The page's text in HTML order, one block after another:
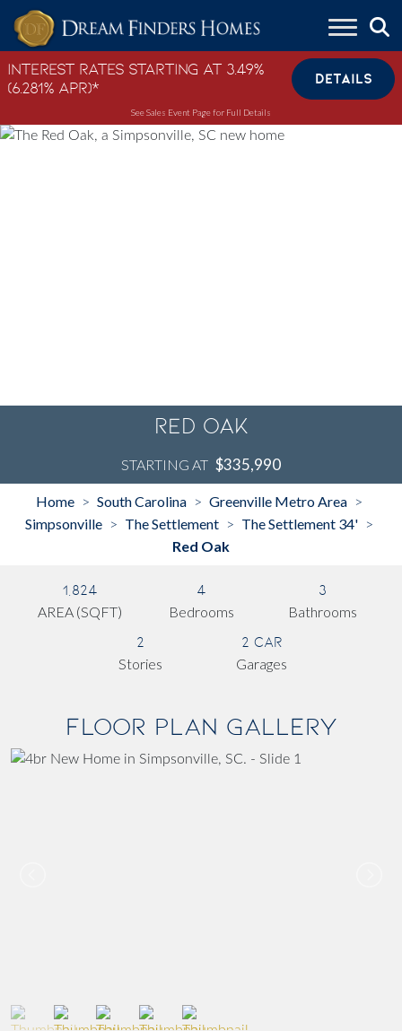
Skip to content
Interest Rates Starting at 3.49%
(6.281% APR)*
DETAILS
See Sales Event Page for Full Details
Red Oak
STARTING AT $335,990
Home > South Carolina > Greenville Metro Area >
Simpsonville > The Settlement > The Settlement 34' >
Red Oak
1,824
AREA (SQFT)
4
Bedrooms
3
Bathrooms
2
Stories
2 Car
Garages
Floor Plan Gallery